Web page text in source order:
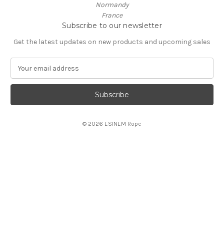
Normandy
France
Subscribe to our newsletter
Get the latest updates on new products and upcoming sales
a
l
© 2026 ESINEM Rope